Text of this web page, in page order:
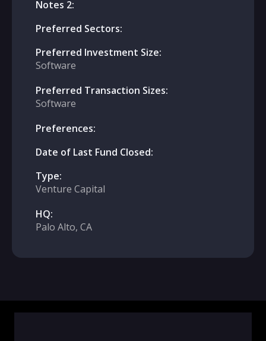
Notes 2:
Preferred Sectors:
Preferred Investment Size:
Software
Preferred Transaction Sizes:
Software
Preferences:
Date of Last Fund Closed:
Type:
Venture Capital
HQ:
Palo Alto, CA